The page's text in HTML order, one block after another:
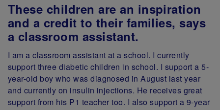
These children are an inspiration
and a credit to their families, says
a classroom assistant.
I am a classroom assistant at a school. I currently
support three diabetic children in school. I support a 5-
year-old boy who was diagnosed in August last year
and currently on insulin injections. He receives great
support from his P1 teacher too. I also support a 9-year